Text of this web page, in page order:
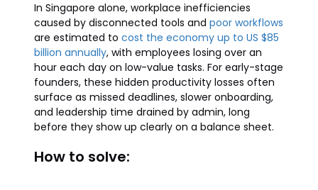
In Singapore alone, workplace inefficiencies
caused by disconnected tools and poor workflows
are estimated to cost the economy up to US $85
billion annually, with employees losing over an
hour each day on low-value tasks. For early-stage
founders, these hidden productivity losses often
surface as missed deadlines, slower onboarding,
and leadership time drained by admin, long
before they show up clearly on a balance sheet.
How to solve: